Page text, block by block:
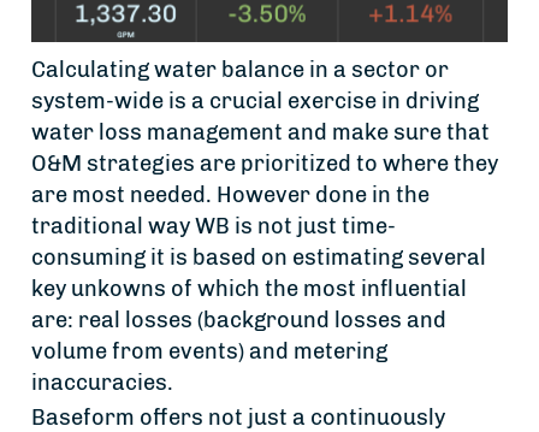
Calculating water balance in a sector or
system-wide is a crucial exercise in driving
water loss management and make sure that
O&M strategies are prioritized to where they
are most needed. However done in the
traditional way WB is not just time-
consuming it is based on estimating several
key unkowns of which the most influential
are: real losses (background losses and
volume from events) and metering
inaccuracies.
Baseform offers not just a continuously